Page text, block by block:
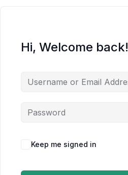
Hi, Welcome back!
Keep me signed in